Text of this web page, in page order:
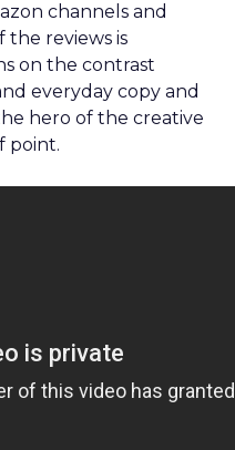
channels and
the reviews is
on the contrast
everyday copy and
hero of the creative
point.